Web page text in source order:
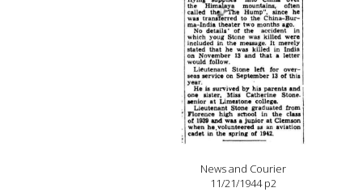
News and Courier
11/21/1944 p2